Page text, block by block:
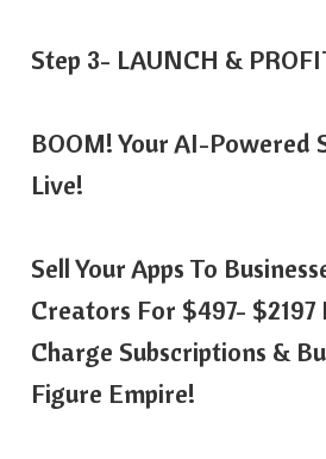
Step 3- LAUNCH &
BOOM! Your AI-Powered
Live!
Sell Your Apps To
Creators For $497- $2197
Charge Subscriptions &
Figure Empire!